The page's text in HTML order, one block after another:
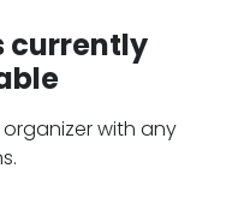
currently
with any